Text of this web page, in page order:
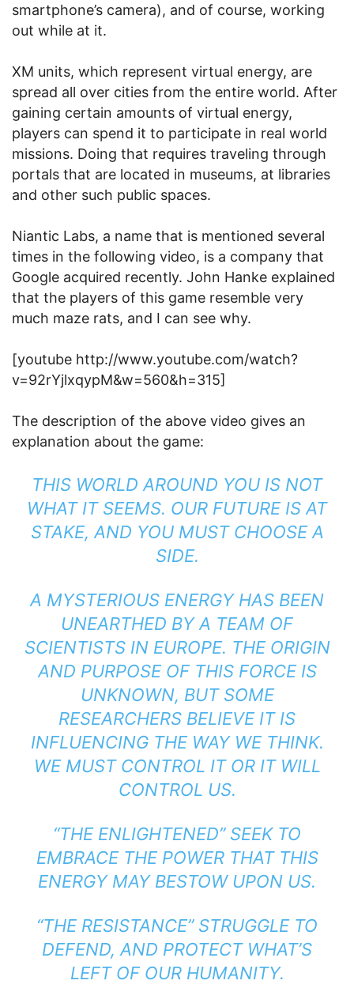
smartphone’s camera), and of course, working
out while at it.
XM units, which represent virtual energy, are
spread all over cities from the entire world. After
gaining certain amounts of virtual energy,
players can spend it to participate in real world
missions. Doing that requires traveling through
portals that are located in museums, at libraries
and other such public spaces.
Niantic Labs, a name that is mentioned several
times in the following video, is a company that
Google acquired recently. John Hanke explained
that the players of this game resemble very
much maze rats, and I can see why.
[youtube http://www.youtube.com/watch?
v=92rYjlxqypM&w=560&h=315]
The description of the above video gives an
explanation about the game:
THIS WORLD AROUND YOU IS NOT
WHAT IT SEEMS. OUR FUTURE IS AT
STAKE, AND YOU MUST CHOOSE A
SIDE.
A MYSTERIOUS ENERGY HAS BEEN
UNEARTHED BY A TEAM OF
SCIENTISTS IN EUROPE. THE ORIGIN
AND PURPOSE OF THIS FORCE IS
UNKNOWN, BUT SOME
RESEARCHERS BELIEVE IT IS
INFLUENCING THE WAY WE THINK.
WE MUST CONTROL IT OR IT WILL
CONTROL US.
“THE ENLIGHTENED” SEEK TO
EMBRACE THE POWER THAT THIS
ENERGY MAY BESTOW UPON US.
“THE RESISTANCE” STRUGGLE TO
DEFEND, AND PROTECT WHAT’S
LEFT OF OUR HUMANITY.